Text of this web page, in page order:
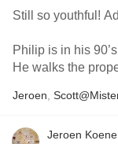
Still so youthful!
Philip is in his
He walks the
Jeroen
Jeroen